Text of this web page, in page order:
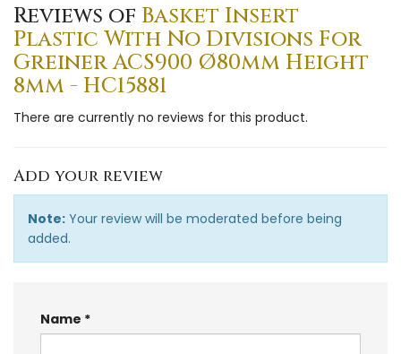
Reviews of Basket Insert
Plastic With No Divisions For
Greiner ACS900 Ø80mm Height
8mm - HC15881
There are currently no reviews for this product.
Add your review
Note: Your review will be moderated before being
added.
Name